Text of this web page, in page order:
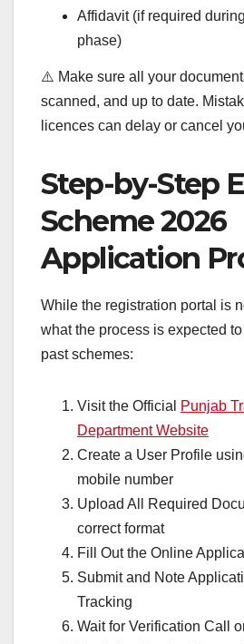
Affidavit (if required
phase)
⚠️ Make sure all your
scanned, and up to date.
licences can delay or cancel
Step-by-Step
Scheme 2026
Application
While the registration portal is
what the process is expected
past schemes:
Visit the Official
Punjab
Department Website
Create a User Profile
mobile number
Upload All Required
correct format
Fill Out the Online
Submit and Note
Tracking
Wait for Verification Call